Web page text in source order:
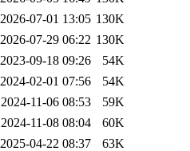
2026-07-01 13:05 130K
2026-07-29 06:22 130K
2023-09-18 09:26
54K
2024-02-01 07:56
54K
2024-11-06 08:53
59K
2024-11-08 08:04
60K
2025-04-22 08:37
63K